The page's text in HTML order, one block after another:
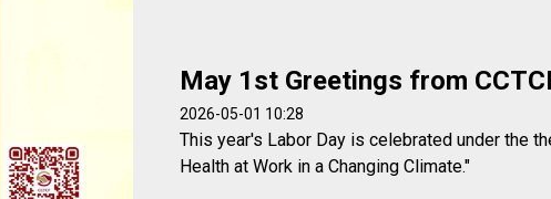
May 1st Greetings from
2026-05-01 10:28
This year's Labor Day is celebrated under the
Health at Work in a Changing Climate."